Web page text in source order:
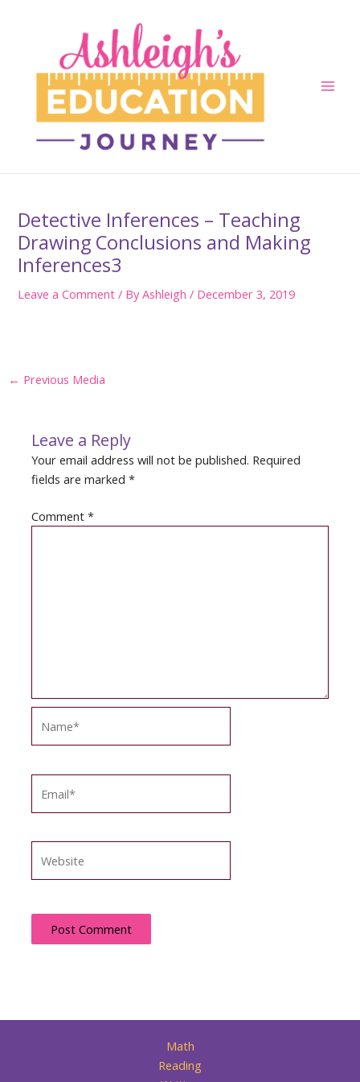
Detective Inferences – Teaching
Drawing Conclusions and Making
Inferences3
Leave a Comment / ByAshleigh/ December 3, 2019
Post
← Previous Media
Leave a Reply
Your email address will not be published. Required
fields are marked*
Comment*
Math
Reading